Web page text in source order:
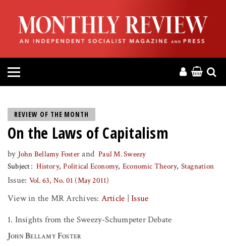
HOME
ABOUT
MAGAZINE
PRESS
HELP
MR ONLINE
REVIEW OF THE MONTH
On the Laws of Capitalism
by John Bellamy Foster and Paul M. Sweezy
Subject
History Political Economy Economic Theory Stagnation
Issue: Vol. 63, No. 01 (May 2011)
View in the MR Archives: Article |Issue
1. Insights from the Sweezy-Schumpeter Debate
John Bellamy Foster